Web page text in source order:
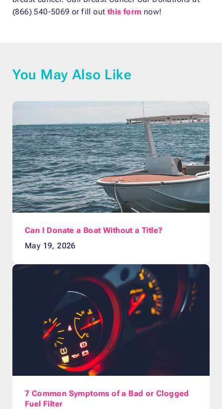
(866) 540-5069 or fill out this form now!
You May Also Like
Can I Donate a Boat Without a Title?
May 19, 2026
7 Common Symptoms of a Bad or Clogged
Fuel Filter